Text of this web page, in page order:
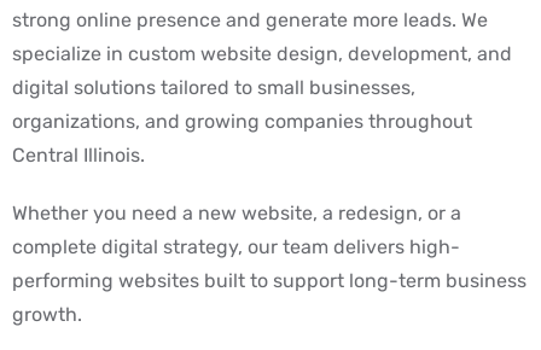
strong online presence and generate more leads. We
specialize in custom website design, development, and
digital solutions tailored to small businesses,
organizations, and growing companies throughout
Central Illinois.
Whether you need a new website, a redesign, or a
complete digital strategy, our team delivers high-
performing websites built to support long-term business
growth.